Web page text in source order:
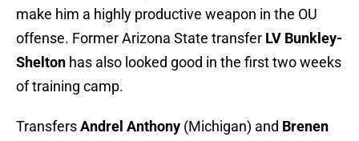
make him a highly productive weapon in the OU
offense. Former Arizona State transfer LV Bunkley-
Shelton has also looked good in the first two weeks
of training camp.
TransfersAndrel Anthony (Michigan) and Brenen